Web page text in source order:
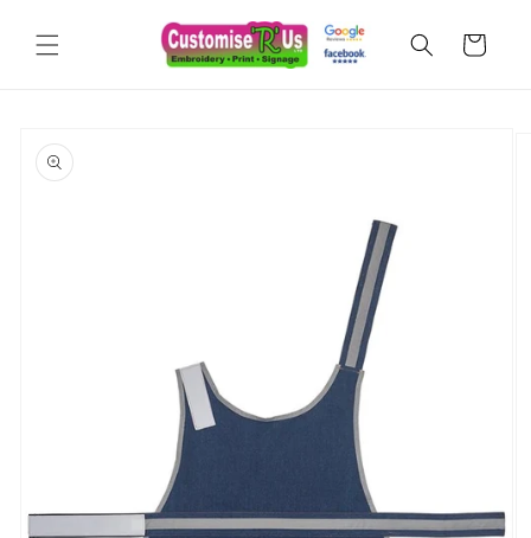
content
Cart
product
information